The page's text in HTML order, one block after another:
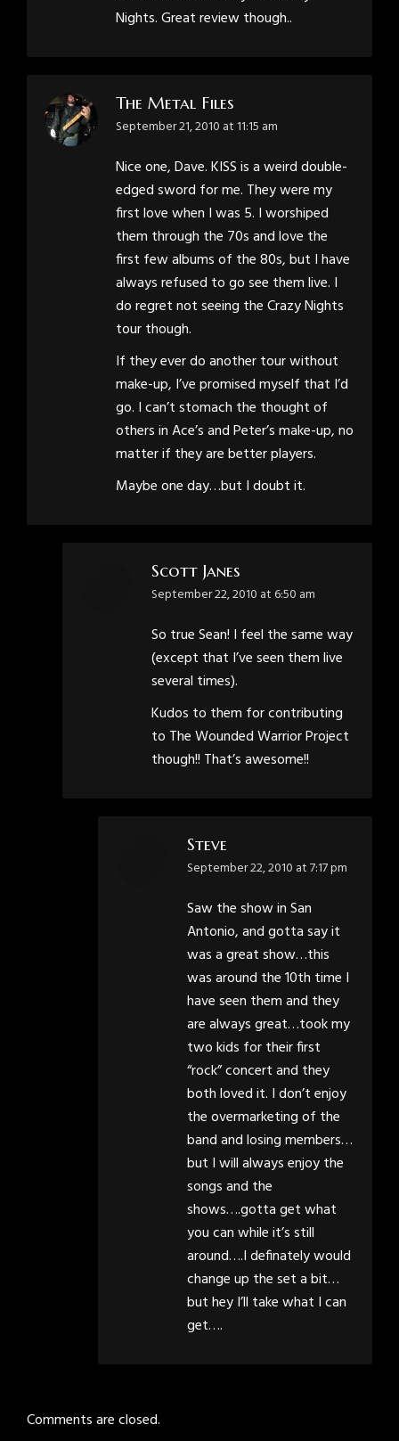
Nights. Great review though..
The Metal Files
says:
September 21, 2010 at 11:15 am
Nice one, Dave. KISS is a weird double-
edged sword for me. They were my
first love when I was 5. I worshiped
them through the 70s and love the
first few albums of the 80s, but I have
always refused to go see them live. I
do regret not seeing the Crazy Nights
tour though.
If they ever do another tour without
make-up, I’ve promised myself that I’d
go. I can’t stomach the thought of
others in Ace’s and Peter’s make-up, no
matter if they are better players.
Maybe one day…but I doubt it.
Scott Janes
says:
September 22, 2010 at 6:50 am
So true Sean! I feel the same way
(except that I’ve seen them live
several times).
Kudos to them for contributing
to The Wounded Warrior Project
though!! That’s awesome!!
Steve
says:
September 22, 2010 at 7:17 pm
Saw the show in San
Antonio, and gotta say it
was a great show…this
was around the 10th time I
have seen them and they
are always great…took my
two kids for their first
“rock” concert and they
both loved it. I don’t enjoy
the overmarketing of the
band and losing members…
but I will always enjoy the
songs and the
shows….gotta get what
you can while it’s still
around….I definately would
change up the set a bit…
but hey I’ll take what I can
get….
Comments are closed.